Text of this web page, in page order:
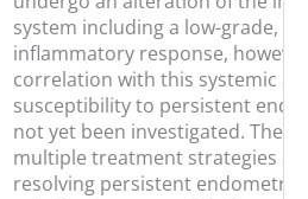
system including a low-grade,
inflammatory response,
correlation with this systemic
susceptibility to persistent
not yet been investigated. There
multiple treatment strategies
resolving persistent